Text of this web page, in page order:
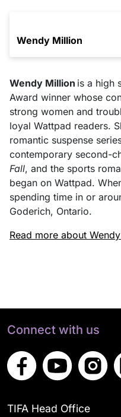
Wendy Million
Wendy Million is a high
Award winner whose
strong women and
loyal Wattpad readers.
romantic suspense
contemporary second-
Fall, and the sports
began on Wattpad.
spending time in or
Goderich, Ontario.
Read more about
Connect with us
TIFA Head Office